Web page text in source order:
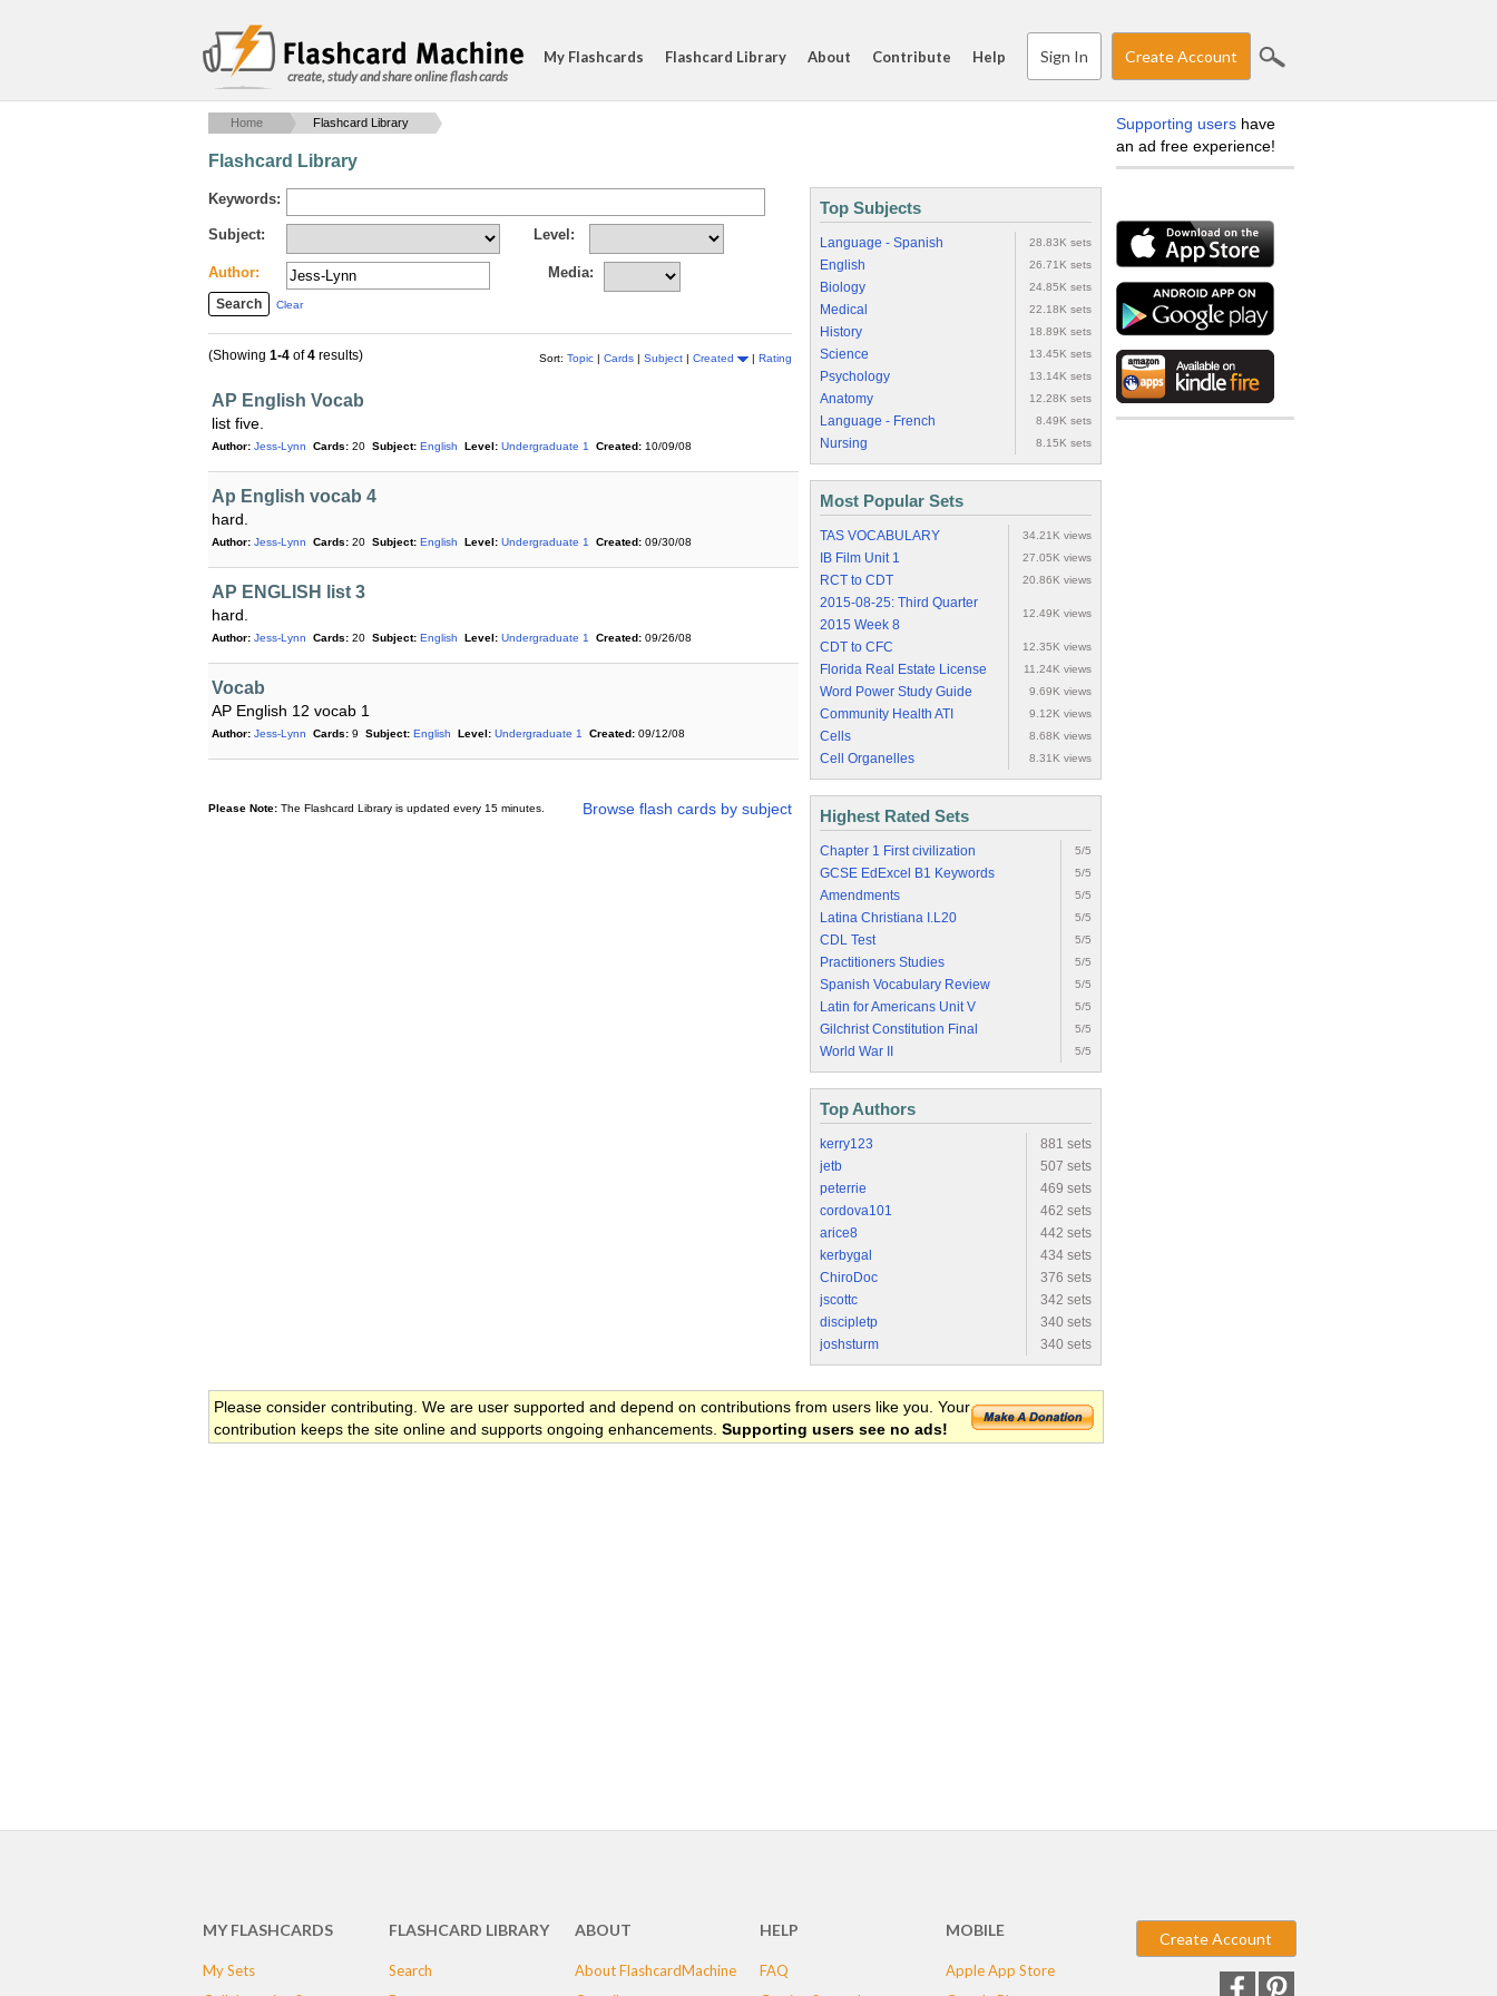
create, study and share online flash cards
My Flashcards Flashcard Library About Contribute Help Sign In Create Account
Home Flashcard Library
Flashcard Library
Keywords:
Subject: Level:
Author: Media:
Clear
Sort: Topic | Cards | Subject | Created | Rating
(Showing 1-4 of4 results)
AP English Vocab
list five.
Author: Jess-Lynn Cards: 20 Subject: English Level: Undergraduate 1 Created: 10/09/08
Ap English vocab 4
hard.
Author: Jess-Lynn Cards: 20 Subject: English Level: Undergraduate 1 Created: 09/30/08
AP ENGLISH list 3
hard.
Author: Jess-Lynn Cards: 20 Subject: English Level: Undergraduate 1 Created: 09/26/08
Vocab
AP English 12 vocab 1
Author: Jess-Lynn Cards: 9 Subject: English Level: Undergraduate 1 Created: 09/12/08
Browse flash cards by subject
Please Note: The Flashcard Library is updated every 15 minutes.
Top Subjects
Language - Spanish 28.83K sets
English 26.71K sets
Biology 24.85K sets
Medical 22.18K sets
History 18.89K sets
Science 13.45K sets
Psychology 13.14K sets
Anatomy 12.28K sets
Language - French 8.49K sets
Nursing 8.15K sets
Most Popular Sets
TAS VOCABULARY 34.21K views
IB Film Unit 1 27.05K views
RCT to CDT 20.86K views
2015-08-25: Third Quarter
2015 Week 8
12.49K views
CDT to CFC 12.35K views
Florida Real Estate License 11.24K views
Word Power Study Guide 9.69K views
Community Health ATI 9.12K views
Cells 8.68K views
Cell Organelles 8.31K views
Highest Rated Sets
Chapter 1 First civilization 5/5
GCSE EdExcel B1 Keywords 5/5
Amendments 5/5
Latina Christiana I.L20 5/5
CDL Test 5/5
Practitioners Studies 5/5
Spanish Vocabulary Review 5/5
Latin for Americans Unit V 5/5
Gilchrist Constitution Final 5/5
World War II 5/5
Top Authors
kerry123
881 sets
jetb
507 sets
peterrie
469 sets
cordova101
462 sets
arice8
442 sets
kerbygal
434 sets
ChiroDoc
376 sets
jscottc
342 sets
discipletp
340 sets
joshsturm
340 sets
Please consider contributing. We are user supported and depend on contributions from users like you. Your
contribution keeps the site online and supports ongoing enhancements. Supporting users see no ads!
Supporting users have
an ad free experience!
MY FLASHCARDS
My Sets
FLASHCARD LIBRARY
Search
ABOUT
About FlashcardMachine
HELP
FAQ
MOBILE
Apple App Store
Create Account